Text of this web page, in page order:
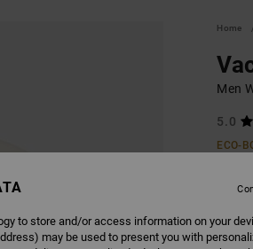
Home
Men
5.0
ECO-
SALE
SALE
to store and/or access information on your
may be used to present you with